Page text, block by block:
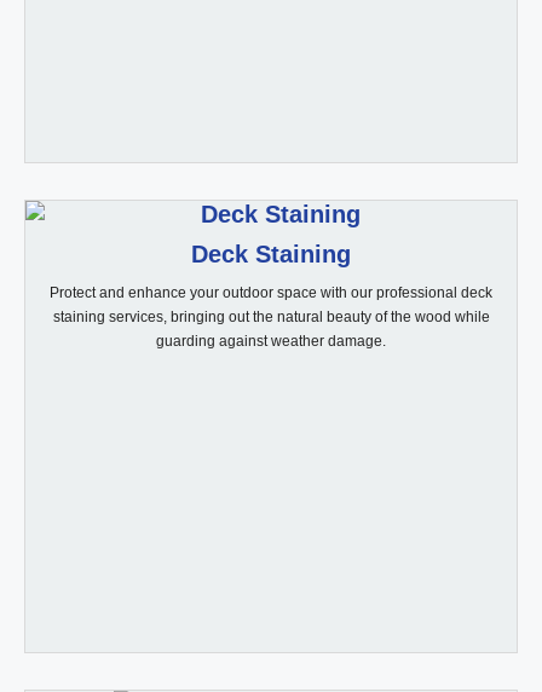
Deck Staining
Protect and enhance your outdoor space with our professional deck
staining services, bringing out the natural beauty of the wood while
guarding against weather damage.